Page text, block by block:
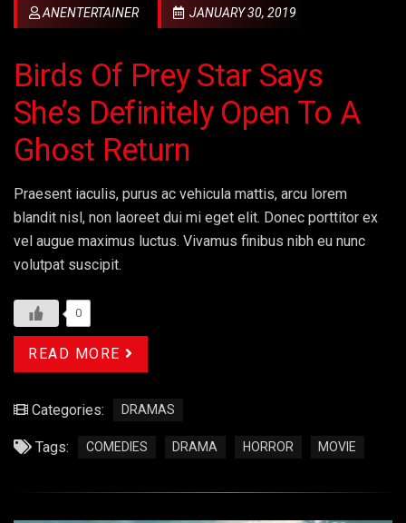
ANENTERTAINER JANUARY 30, 2019
Birds Of Prey Star Says
She’s Definitely Open To A
Ghost Return
Praesent iaculis, purus ac vehicula mattis, arcu lorem
blandit nisl, non laoreet dui mi eget elit. Donec porttitor ex
vel augue maximus luctus. Vivamus finibus nibh eu nunc
volutpat suscipit.
0
READ MORE
Categories: DRAMAS
Tags: COMEDIES DRAMA HORROR MOVIE